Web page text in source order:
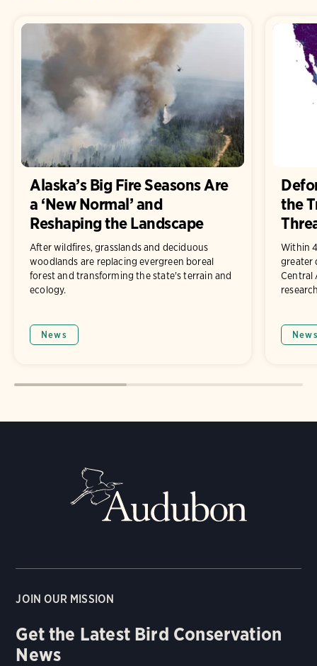
Alaska’s Big Fire Seasons Are
a ‘New Normal’ and
Reshaping the Landscape
After wildfires, grasslands and deciduous
woodlands are replacing evergreen boreal
forest and transforming the state's terrain and
ecology.
News
the
Within
greater
Central
JOIN OUR MISSION
Get the Latest Bird Conservation
News